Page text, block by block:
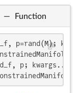
— Function
p=rand(M);
p; kwargs...)